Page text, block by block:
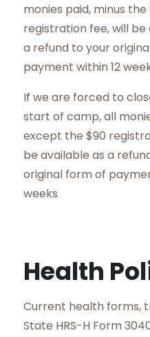
monies paid, minus the
registration fee, will be
a refund to your
payment within 12
If we are forced to
start of camp, all
except the $90
be available as a
original form of
weeks
Health
Current health forms,
State HRS-H Form